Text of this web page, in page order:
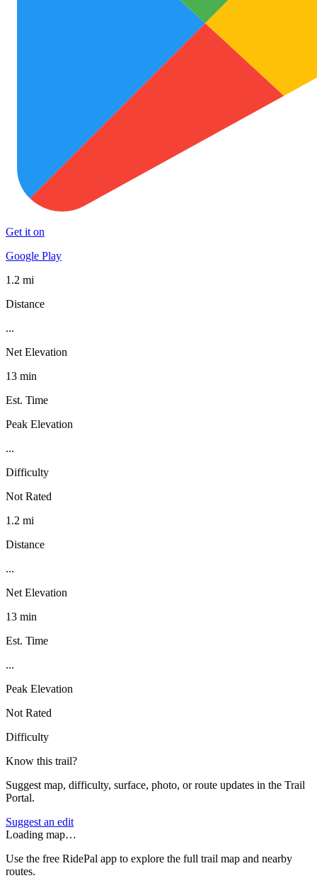
Get it on
Google Play
1.2 mi
Distance
...
Net Elevation
13 min
Est. Time
Peak Elevation
...
Difficulty
Not Rated
1.2 mi
Distance
...
Net Elevation
13 min
Est. Time
...
Peak Elevation
Not Rated
Difficulty
Know this trail?
Suggest map, difficulty, surface, photo, or route updates in the Trail
Portal.
Suggest an edit
Loading map…
Use the free RidePal app to explore the full trail map and nearby
routes.